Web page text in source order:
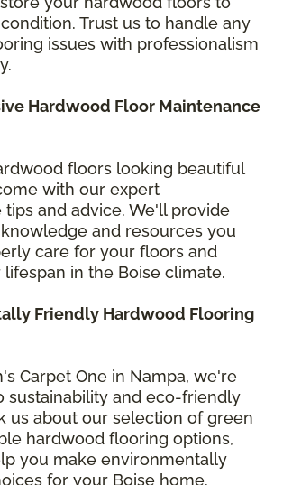
Trust us to handle any
issues with professionalism
Hardwood Floor Maintenance
floors looking beautiful
with our expert
tips and advice. We'll provide
and resources you
care for your floors and
in the Boise climate.
Friendly Hardwood Flooring
Carpet One in Nampa, we're
sustainability and eco-friendly
us about our selection of green
hardwood flooring options,
you make environmentally
for your Boise home.